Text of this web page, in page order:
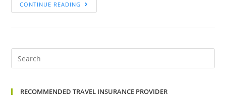
CONTINUE READING
RECOMMENDED TRAVEL INSURANCE PROVIDER